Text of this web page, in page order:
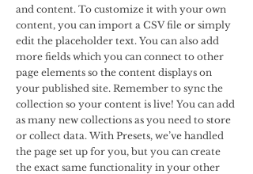
and content. To customize it with your own
content, you can import a CSV file or simply
edit the placeholder text. You can also add
more fields which you can connect to other
page elements so the content displays on
your published site. Remember to sync the
collection so your content is live! You can add
as many new collections as you need to store
or collect data. With Presets, we’ve handled
the page set up for you, but you can create
the exact same functionality in your other